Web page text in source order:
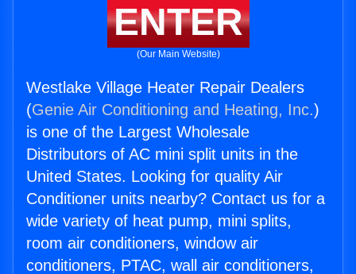
ENTER
(Our Main Website)
Westlake Village Heater Repair Dealers
(Genie Air Conditioning and Heating, Inc.)
is one of the Largest Wholesale
Distributors of AC mini split units in the
United States. Looking for quality Air
Conditioner units nearby? Contact us for a
wide variety of heat pump, mini splits,
room air conditioners, window air
conditioners, PTAC, wall air conditioners,